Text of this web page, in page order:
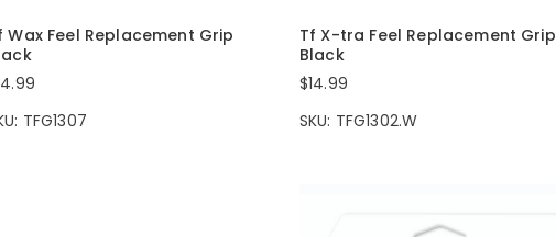
Wax Feel Replacement Grip
TFG1307
Tf X-tra Feel Replacement Grip
Black
$14.99
SKU: TFG1302.W